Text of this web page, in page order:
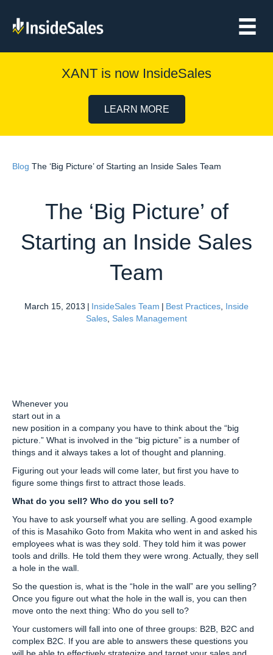
XANT is now InsideSales
LEARN MORE
Blog The ‘Big Picture’ of Starting an Inside Sales Team
The ‘Big Picture’ of
Starting an Inside Sales
Team
March 15, 2013 | InsideSales Team | Best Practices Inside
Sales Sales Management
Whenever you
start out in a
new position in a company you have to think about the “big
picture.” What is involved in the “big picture” is a number of
things and it always takes a lot of thought and planning.
Figuring out your leads will come later, but first you have to
figure some things first to attract those leads.
What do you sell? Who do you sell to?
You have to ask yourself what you are selling. A good example
of this is Masahiko Goto from Makita who went in and asked his
employees what is was they sold. They told him it was power
tools and drills. He told them they were wrong. Actually, they sell
a hole in the wall.
So the question is, what is the “hole in the wall” are you selling?
Once you figure out what the hole in the wall is, you can then
move onto the next thing: Who do you sell to?
Your customers will fall into one of three groups: B2B, B2C and
complex B2C. If you are able to answers these questions you
will be able to effectively strategize and target your sales and